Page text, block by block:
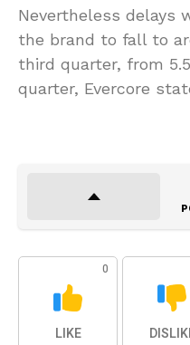
Nevertheless delays
the brand to fall to
third quarter, from
quarter, Evercore
0
LIKE